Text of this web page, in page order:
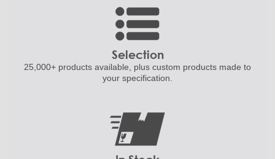
Selection
25,000+ products available, plus custom products made to
your specification.